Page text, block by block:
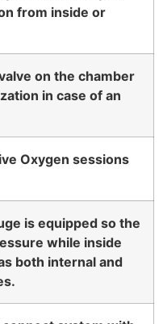
from inside or
on the chamber
in case of an
Oxygen sessions
is equipped so the
while inside
both internal and